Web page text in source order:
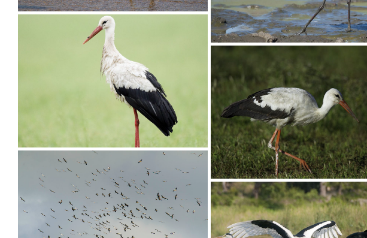
Stork Yellow-billed001 copy
Stork Wooly-necked005
Stork Woolly-necked002